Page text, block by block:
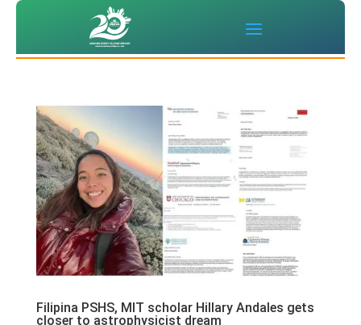
Filipina PSHS, MIT scholar Hillary Andales gets
closer to astrophysicist dream